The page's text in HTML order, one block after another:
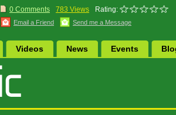
0 Comments
783 Views Rating:
Email a Friend Send me a Message
Videos News Events